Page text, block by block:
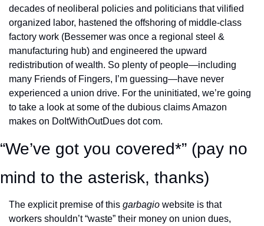
decades of neoliberal policies and politicians that vilified
organized labor, hastened the offshoring of middle-class
factory work (Bessemer was once a regional steel &
manufacturing hub) and engineered the upward
redistribution of wealth. So plenty of people—including
many Friends of Fingers, I’m guessing—have never
experienced a union drive. For the uninitiated, we’re going
to take a look at some of the dubious claims Amazon
makes on DoItWithOutDues dot com.
“We’ve got you covered*” (pay no
mind to the asterisk, thanks)
The explicit premise of this garbagio website is that
workers shouldn’t “waste” their money on union dues,